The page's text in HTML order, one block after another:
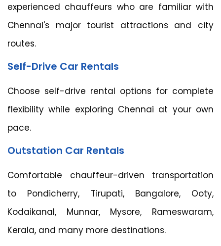
experienced chauffeurs who are familiar with
Chennai's major tourist attractions and city
routes.
Self-Drive Car Rentals
Choose self-drive rental options for complete
flexibility while exploring Chennai at your own
pace.
Outstation Car Rentals
Comfortable chauffeur-driven transportation
to Pondicherry, Tirupati, Bangalore, Ooty,
Kodaikanal, Munnar, Mysore, Rameswaram,
Kerala, and many more destinations.